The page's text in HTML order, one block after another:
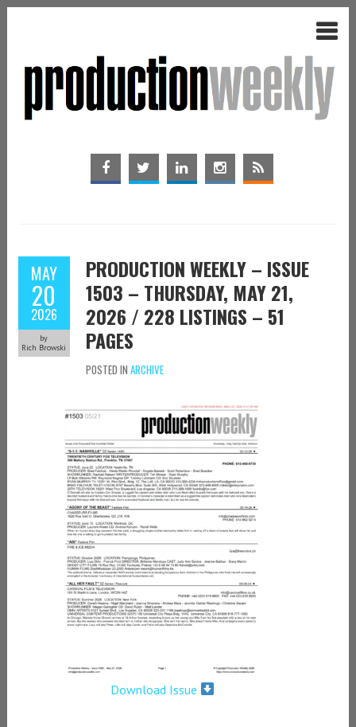
MAY
20
2026
by
Rich Browski
PRODUCTION WEEKLY – ISSUE
1503 – THURSDAY, MAY 21,
2026 / 228 LISTINGS – 51
PAGES
POSTED IN ARCHIVE
Download Issue